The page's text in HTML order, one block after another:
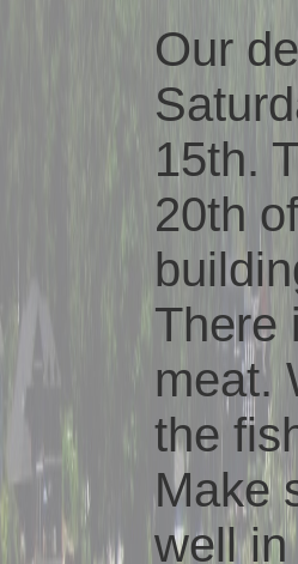
Our
15th.
20th
There
meat.
the
Make
well